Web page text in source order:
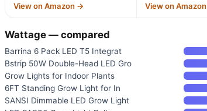
View on Amazon → View on
Wattage — compared
Barrina 6 Pack LED T5 Integrat
Bstrip 50W Double-Head LED Gro
Grow Lights for Indoor Plants
6FT Standing Grow Light for In
SANSI Dimmable LED Grow Light